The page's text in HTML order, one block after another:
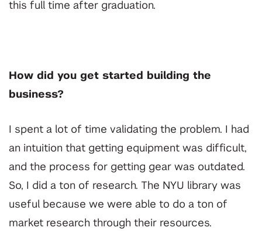
this full time after graduation.
How did you get started building the
business?
I spent a lot of time validating the problem. I had
an intuition that getting equipment was difficult,
and the process for getting gear was outdated.
So, I did a ton of research. The NYU library was
useful because we were able to do a ton of
market research through their resources.